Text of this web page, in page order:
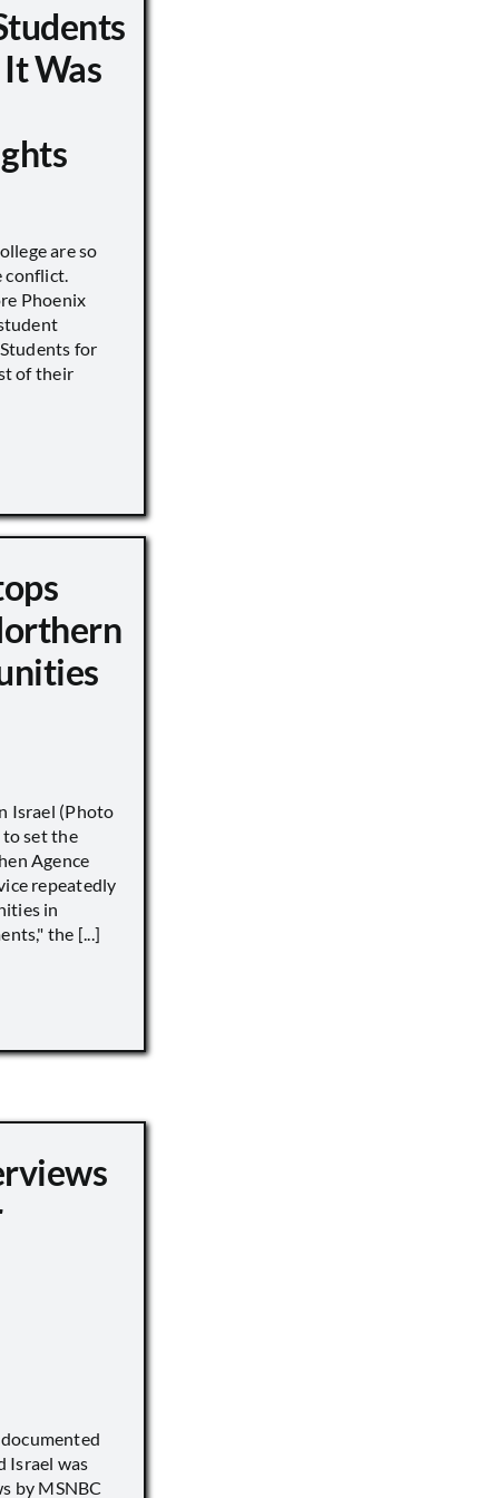
Was
are so
Phoenix
for
of their
Israel (Photo
set the
Agence
repeatedly
in
the [...]
Israel was
by MSNBC